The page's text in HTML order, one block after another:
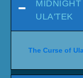
ULA'TEK
The Curse of